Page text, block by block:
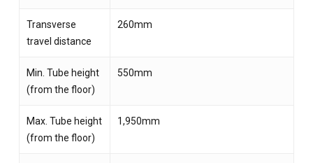
Transverse
travel distance
260mm
Min. Tube height
(from the floor)
550mm
Max. Tube height
(from the floor)
1,950mm